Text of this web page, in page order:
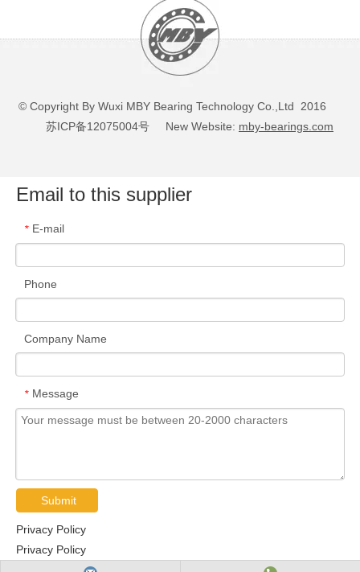
© Copyright By Wuxi MBY Bearing Technology Co.,Ltd 2016
苏ICP备12075004号 New Website: mby-bearings.com
Email to this supplier
* E-mail
Phone
Company Name
* Message
Submit
Privacy Policy
Privacy Policy